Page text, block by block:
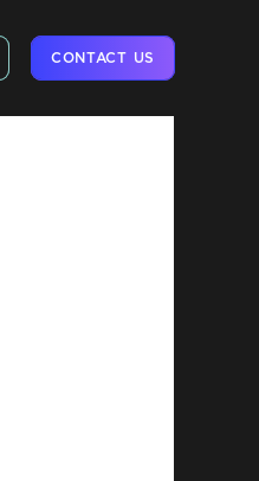
CONTACT US